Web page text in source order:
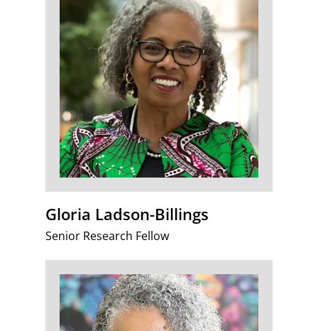
Gloria Ladson-Billings
Senior Research Fellow